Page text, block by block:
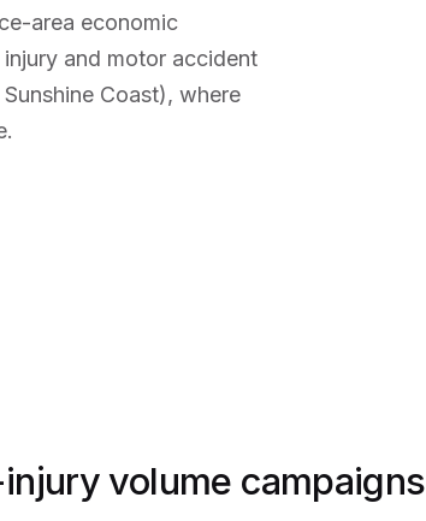
area economic
and motor accident
Coast), where
volume campaigns